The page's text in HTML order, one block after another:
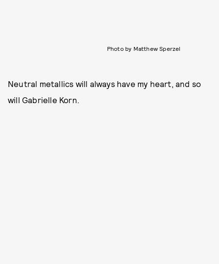
Photo by Matthew Sperzel
Neutral metallics will always have my heart, and so
will Gabrielle Korn.